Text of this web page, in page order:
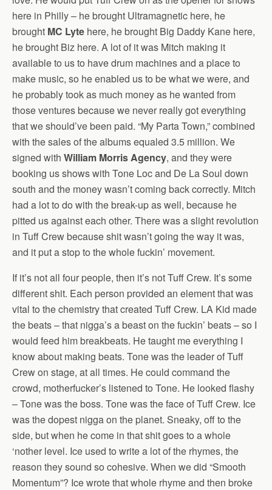
here in Philly – he brought Ultramagnetic here, he
brought MC Lyte here, he brought Big Daddy Kane here,
he brought Biz here. A lot of it was Mitch making it
available to us to have drum machines and a place to
make music, so he enabled us to be what we were, and
he probably took as much money as he wanted from
those ventures because we never really got everything
that we should’ve been paid. “My Parta Town,” combined
with the sales of the albums equaled 3.5 million. We
signed with William Morris Agency, and they were
booking us shows with Tone Loc and De La Soul down
south and the money wasn’t coming back correctly. Mitch
had a lot to do with the break-up as well, because he
pitted us against each other. There was a slight revolution
in Tuff Crew because shit wasn’t going the way it was,
and it put a stop to the whole fuckin’ movement.
If it’s not all four people, then it’s not Tuff Crew. It’s some
different shit. Each person provided an element that was
vital to the chemistry that created Tuff Crew. LA Kid made
the beats – that nigga’s a beast on the fuckin’ beats – so I
would feed him breakbeats. He taught me everything I
know about making beats. Tone was the leader of Tuff
Crew on stage, at all times. He could command the
crowd, motherfucker’s listened to Tone. He looked flashy
– Tone was the boss. Tone was the face of Tuff Crew. Ice
was the dopest nigga on the planet. Sneaky, off to the
side, but when he come in that shit goes to a whole
‘nother level. Ice used to write a lot of the rhymes, the
reason they sound so cohesive. When we did “Smooth
Momentum”? Ice wrote that whole rhyme and then broke